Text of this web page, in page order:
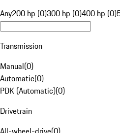
Any200 hp (0)300 hp (0)400 hp (0)
Transmission
Manual(0)
Automatic(0)
PDK (Automatic)(0)
Drivetrain